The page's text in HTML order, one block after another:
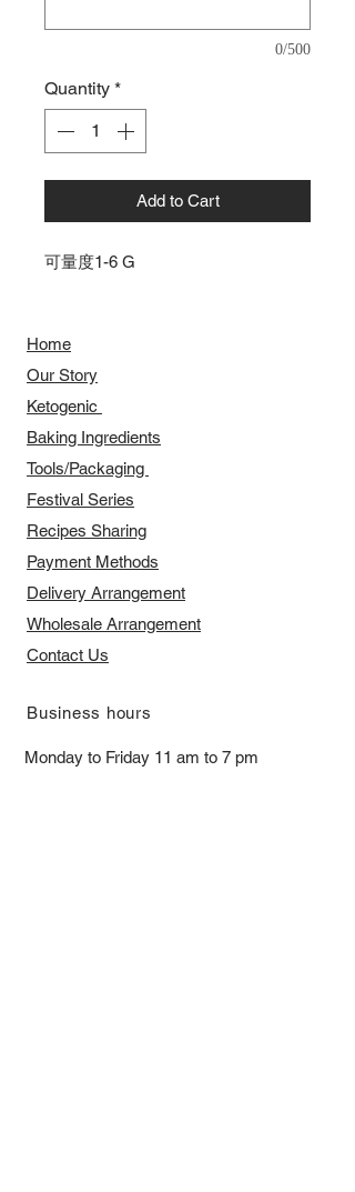
0/500
Quantity *
Add to Cart
可量度1-6 G
Home
Our Story
​​Ketogenic
Baking Ingredients
Tools/Packaging
Festival Series
Recipes Sharing
Payment Methods
Delivery Arrangement
​Wholesale Arrangement
Contact Us
​Business hours
Monday to Friday 11 am to 7 pm ​